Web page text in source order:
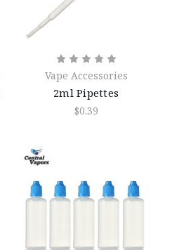
Vape Accessories
2ml Pipettes
$0.39